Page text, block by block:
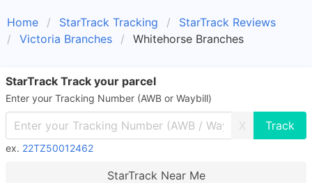
Home StarTrack Tracking
StarTrack Reviews
Victoria Branches
Whitehorse Branches
StarTrack Track your parcel
Enter your Tracking Number (AWB or Waybill)
X
ex. 22TZ50012462
StarTrack Near Me